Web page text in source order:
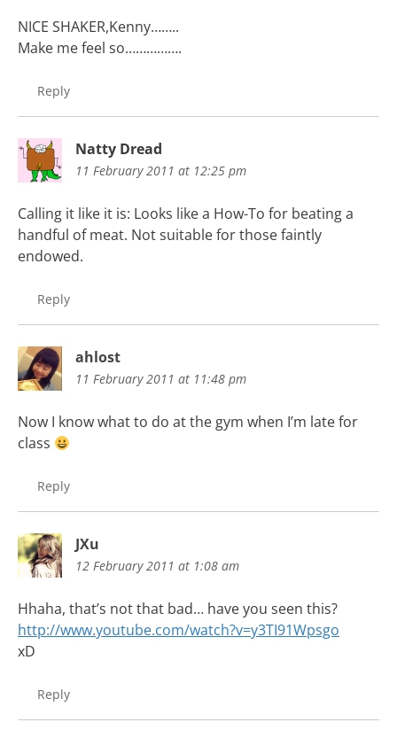
NICE SHAKER,Kenny……..
Make me feel so…………….
Reply
Natty Dread
11 February 2011 at 12:25 pm
Calling it like it is: Looks like a How-To for beating a
handful of meat. Not suitable for those faintly
endowed.
Reply
ahlost
11 February 2011 at 11:48 pm
Now I know what to do at the gym when I’m late for
class
Reply
JXu
12 February 2011 at 1:08 am
Hhaha, that’s not that bad… have you seen this?
http://www.youtube.com/watch?v=y3TI91Wpsgo
xD
Reply